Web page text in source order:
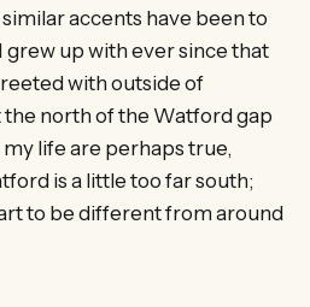
accents have been to
grew up with ever since that
with outside of
the north of the Watford gap
life are perhaps true,
is a little too far south;
to be different from around